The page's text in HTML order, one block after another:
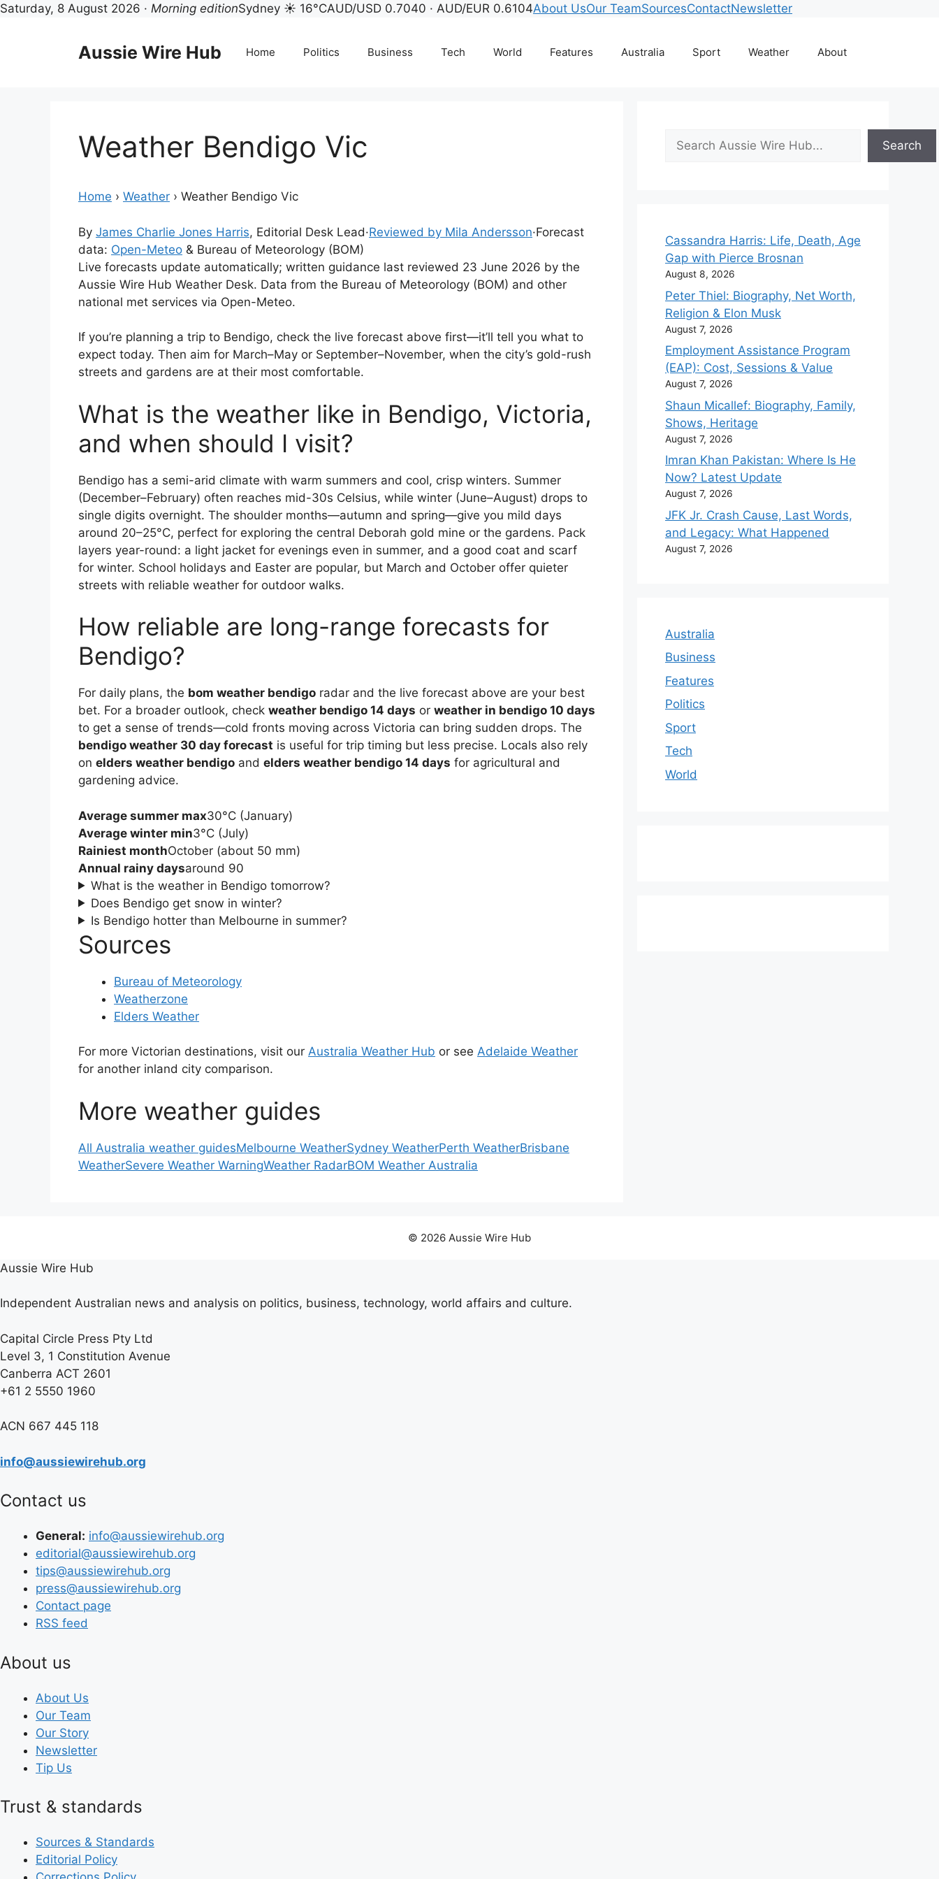
Saturday, 8 August 2026 · Morning editionSydney ☀ 16°CAUD/USD 0.7040 · AUD/EUR 0.6104About UsOur TeamSourcesContactNewsletter
Aussie Wire Hub Home Politics Business Tech World Features Australia Sport Weather About
Weather Bendigo Vic
Home › Weather › Weather Bendigo Vic
By James Charlie Jones Harris, Editorial Desk Lead·Reviewed by Mila Andersson·Forecast
data: Open-Meteo & Bureau of Meteorology (BOM)
Live forecasts update automatically; written guidance last reviewed 23 June 2026 by the
Aussie Wire Hub Weather Desk. Data from the Bureau of Meteorology (BOM) and other
national met services via Open-Meteo.
If you’re planning a trip to Bendigo, check the live forecast above first—it’ll tell you what to
expect today. Then aim for March–May or September–November, when the city’s gold-rush
streets and gardens are at their most comfortable.
What is the weather like in Bendigo, Victoria,
and when should I visit?
Bendigo has a semi-arid climate with warm summers and cool, crisp winters. Summer
(December–February) often reaches mid-30s Celsius, while winter (June–August) drops to
single digits overnight. The shoulder months—autumn and spring—give you mild days
around 20–25°C, perfect for exploring the central Deborah gold mine or the gardens. Pack
layers year-round: a light jacket for evenings even in summer, and a good coat and scarf
for winter. School holidays and Easter are popular, but March and October offer quieter
streets with reliable weather for outdoor walks.
How reliable are long-range forecasts for
Bendigo?
For daily plans, the bom weather bendigo radar and the live forecast above are your best
bet. For a broader outlook, check weather bendigo 14 days or weather in bendigo 10 days
to get a sense of trends—cold fronts moving across Victoria can bring sudden drops. The
bendigo weather 30 day forecast is useful for trip timing but less precise. Locals also rely
on elders weather bendigo and elders weather bendigo 14 days for agricultural and
gardening advice.
Average summer max30°C (January)
Average winter min3°C (July)
Rainiest monthOctober (about 50 mm)
Annual rainy daysaround 90
What is the weather in Bendigo tomorrow?
Does Bendigo get snow in winter?
Is Bendigo hotter than Melbourne in summer?
Sources
Bureau of Meteorology
Weatherzone
Elders Weather
For more Victorian destinations, visit our Australia Weather Hub or see Adelaide Weather
for another inland city comparison.
More weather guides
All Australia weather guidesMelbourne WeatherSydney WeatherPerth WeatherBrisbane
WeatherSevere Weather WarningWeather RadarBOM Weather Australia
Search
Search
Cassandra Harris: Life, Death, Age
Gap with Pierce Brosnan
August 8, 2026
Peter Thiel: Biography, Net Worth,
Religion & Elon Musk
August 7, 2026
Employment Assistance Program
(EAP): Cost, Sessions & Value
August 7, 2026
Shaun Micallef: Biography, Family,
Shows, Heritage
August 7, 2026
Imran Khan Pakistan: Where Is He
Now? Latest Update
August 7, 2026
JFK Jr. Crash Cause, Last Words,
and Legacy: What Happened
August 7, 2026
Australia
Business
Features
Politics
Sport
Tech
World
© 2026 Aussie Wire Hub
Aussie Wire Hub
Independent Australian news and analysis on politics, business, technology, world affairs and culture.
Capital Circle Press Pty Ltd
Level 3, 1 Constitution Avenue
Canberra ACT 2601
+61 2 5550 1960
ACN 667 445 118
info@aussiewirehub.org
Contact us
General: info@aussiewirehub.org
editorial@aussiewirehub.org
tips@aussiewirehub.org
press@aussiewirehub.org
Contact page
RSS feed
About us
About Us
Our Team
Our Story
Newsletter
Tip Us
Trust & standards
Sources & Standards
Editorial Policy